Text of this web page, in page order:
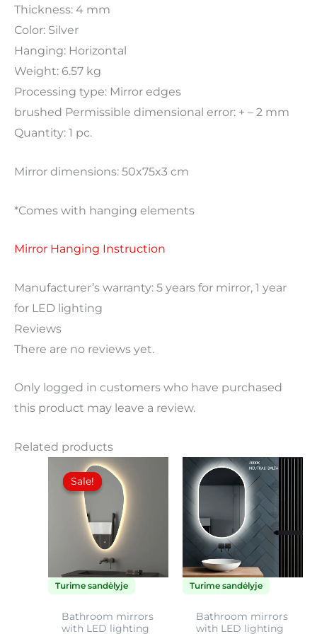
Thickness: 4 mm
Color: Silver
Hanging: Horizontal
Weight: 6.57 kg
Processing type: Mirror edges
brushed Permissible dimensional error: + – 2 mm
Quantity: 1 pc.
Mirror dimensions: 50x75x3 cm
*Comes with hanging elements
Mirror Hanging Instruction
Manufacturer’s warranty: 5 years for mirror, 1 year
for LED lighting
Reviews
There are no reviews yet.
Only logged in customers who have purchased
this product may leave a review.
Related products
Sale!
Turime sandėlyje
Sale!
Bathroom mirrors
with LED lighting
through
product
has
multiple
The
options
may
be
Turime sandėlyje
Bathroom mirrors
with LED lighting
Price
This
product
has
multiple
variants.
The
options
may
be